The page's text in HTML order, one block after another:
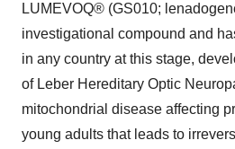
LUMEVOQ® (GS010;
investigational compound and
in any country at this stage,
of Leber Hereditary Optic
mitochondrial disease affecting
young adults that leads to